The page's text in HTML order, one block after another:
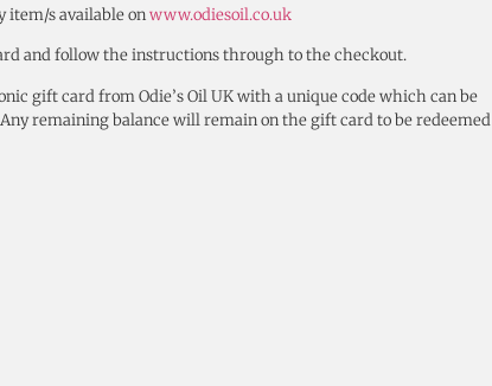
item/s available onwww.odiesoil.co.uk
and follow the instructions through to the checkout.
gift card from Odie’s Oil UK with a unique code which can be
remaining balance will remain on the gift card to be redeemed